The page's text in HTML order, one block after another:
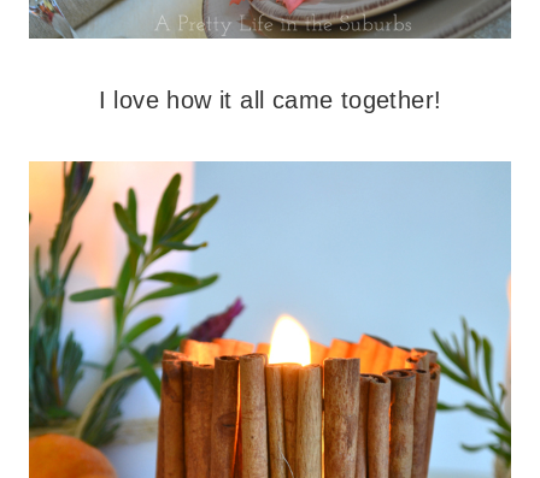
I love how it all came together!